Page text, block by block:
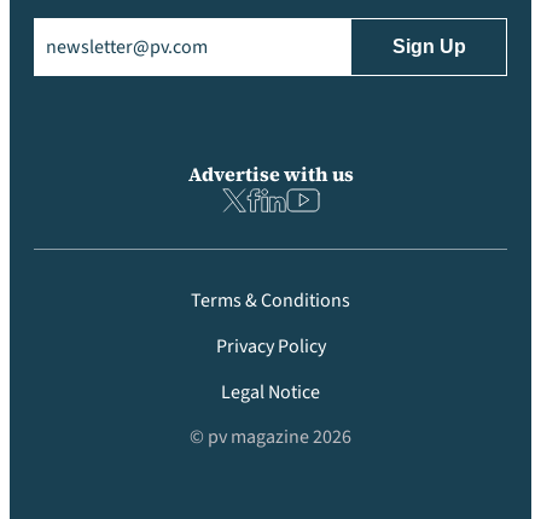
Advertise with us
Terms & Conditions
Privacy Policy
Legal Notice
© pv magazine 2026